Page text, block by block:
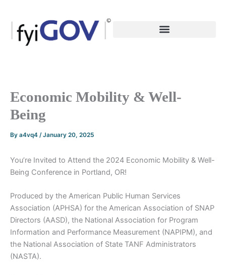
content
Economic Mobility & Well-
Being
By a4vq4 /January 20, 2025
You’re Invited to Attend the 2024 Economic Mobility & Well-
Being Conference in Portland, OR!
Produced by the American Public Human Services
Association (APHSA) for the American Association of SNAP
Directors (AASD), the National Association for Program
Information and Performance Measurement (NAPIPM), and
the National Association of State TANF Administrators
(NASTA).